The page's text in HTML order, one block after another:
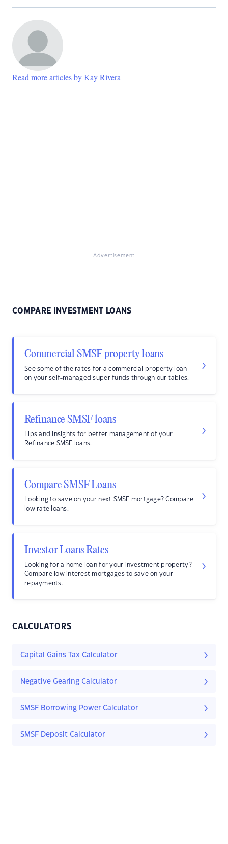
Read more articles by Kay Rivera
Advertisement
COMPARE INVESTMENT LOANS
Commercial SMSF property loans
See some of the rates for a commercial property loan
on your self-managed super funds through our tables.
Refinance SMSF loans
Tips and insights for better management of your
Refinance SMSF loans.
Compare SMSF Loans
Looking to save on your next SMSF mortgage? Compare
low rate loans.
Investor Loans Rates
Looking for a home loan for your investment property?
Compare low interest mortgages to save on your
repayments.
CALCULATORS
Capital Gains Tax Calculator
Negative Gearing Calculator
SMSF Borrowing Power Calculator
SMSF Deposit Calculator